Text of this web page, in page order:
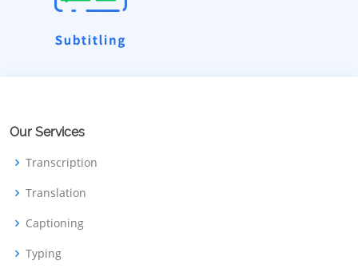
Our Services
Transcription
Translation
Captioning
Typing